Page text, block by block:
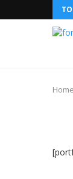
Home